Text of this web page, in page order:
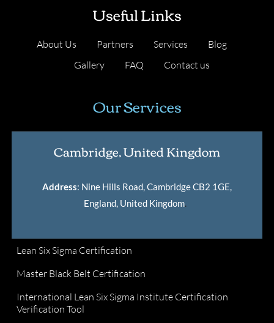
Useful Links
About Us Partners Services
Blog
Gallery
FAQ Contact us
Our Services
Cambridge, United Kingdom
Address: Nine Hills Road, Cambridge CB2 1GE,
England, United Kingdom
Lean Six Sigma Certification
Master Black Belt Certification
International Lean Six Sigma Institute Certification
Verification Tool